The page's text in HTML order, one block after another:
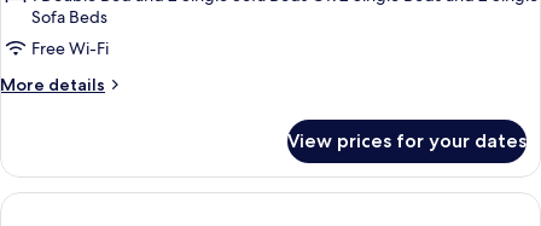
Apartment
with
Balcony
Sofa Beds
Free Wi-Fi
More details
More
Bedroom
Apartment
with
View prices for your dates